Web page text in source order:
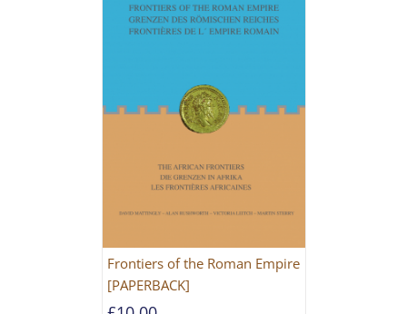
Frontiers of the Roman Empire
[PAPERBACK]